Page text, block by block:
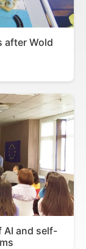
after Wold
AI and self-